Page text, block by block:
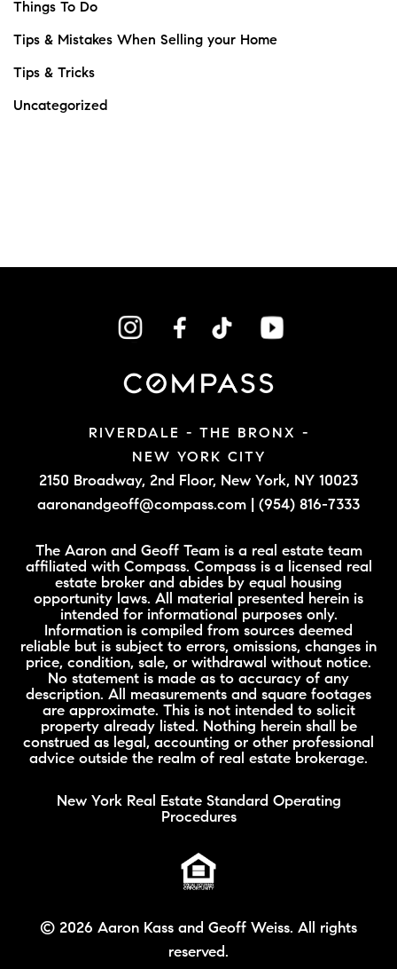
Things To Do
Tips & Mistakes When Selling your Home
Tips & Tricks
Uncategorized
RIVERDALE - THE BRONX -
NEW YORK CITY
2150 Broadway, 2nd Floor, New York, NY 10023
aaronandgeoff@compass.com
(954) 816-7333
The Aaron and Geoff Team is a real estate team
affiliated with Compass. Compass is a licensed real
estate broker and abides by equal housing
opportunity laws. All material presented herein is
intended for informational purposes only.
Information is compiled from sources deemed
reliable but is subject to errors, omissions, changes in
price, condition, sale, or withdrawal without notice.
No statement is made as to accuracy of any
description. All measurements and square footages
are approximate. This is not intended to solicit
property already listed. Nothing herein shall be
construed as legal, accounting or other professional
advice outside the realm of real estate brokerage.
New York Real Estate Standard Operating
Procedures
© 2026 Aaron Kass and Geoff Weiss. All rights
reserved.